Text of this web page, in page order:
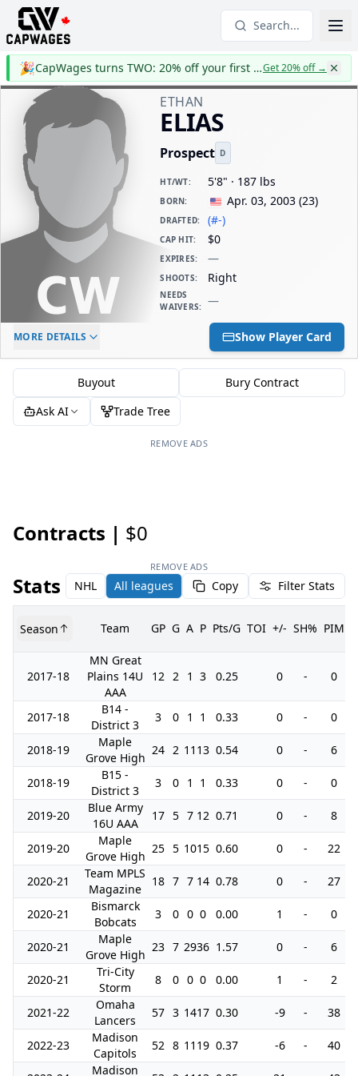
Search...
🎉 CapWages turns TWO: 20% off your first yearGet 20% off→
ETHAN
ELIAS
Prospect D
HT/WT: 5'8" · 187 lbs
BORN: Apr. 03, 2003 (23)
DRAFTED: (#-)
CAP HIT: $0
EXPIRES: —
SHOOTS: Right
NEEDS
WAIVERS: —
ELC AGE
-
DAILY CAP HIT
$0
MORE DETAILS Show Player Card
Buyout
Bury Contract
Ask AI
Trade Tree
REMOVE ADS
Contracts | $0
REMOVE ADS
Stats NHL All leagues Copy Filter Stats
Season Team GP G A P Pts/G TOI +/- SH% PIM
2017-18
MN Great
Plains 14U
AAA
12 2 1 3 0.25 0 - 0
2017-18
B14 -
District 3
3 0 1 1 0.33 0 - 0
2018-19
Maple
Grove High
24 2 11 13 0.54 0 - 6
2018-19
B15 -
District 3
3 0 1 1 0.33 0 - 0
2019-20
Blue Army
16U AAA
17 5 7 12 0.71 0 - 8
2019-20
Maple
Grove High
25 5 1015 0.60 0 - 22
2020-21
Team MPLS
Magazine
18 7 7 14 0.78 0 - 27
2020-21
Bismarck
Bobcats
3 0 0 0 0.00 1 - 0
2020-21
Maple
Grove High
23 7 2936 1.57 0 - 6
2020-21
Tri-City
Storm
8 0 0 0 0.00 1 - 2
2021-22
Omaha
Lancers
57 3 1417 0.30 -9 - 38
2022-23
Madison
Capitols
52 8 11 19 0.37 -6 - 40
Madison